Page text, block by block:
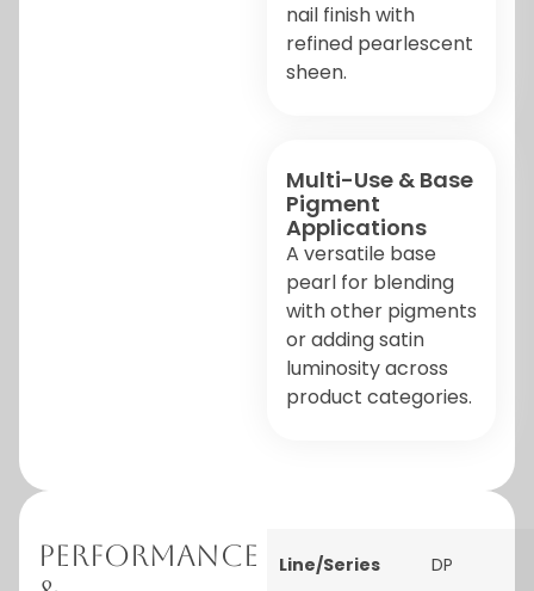
nail finish with
refined pearlescent
sheen.
Multi-Use & Base
Pigment
Applications
A versatile base
pearl for blending
with other pigments
or adding satin
luminosity across
product categories.
Performance
Line/Series DP